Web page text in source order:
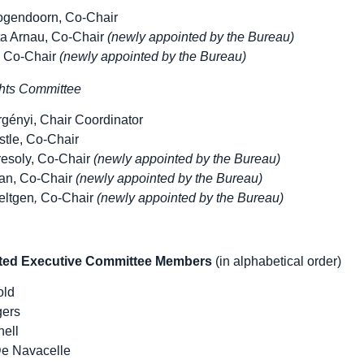
Co-Chair
Arnau, Co-Chair (newly appointed by the Bureau)
Co-Chair (newly appointed by the Bureau)
Committee
Chair Coordinator
Co-Chair
Co-Chair (newly appointed by the Bureau)
Co-Chair (newly appointed by the Bureau)
, Co-Chair (newly appointed by the Bureau)
Executive Committee Members (in alphabetical order)
Navacelle